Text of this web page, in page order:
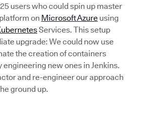
users who could spin up master
on Microsoft Azure using
Services. This setup
upgrade: We could now use
the creation of containers
new ones in Jenkins.
and re-engineer our approach
ground up.